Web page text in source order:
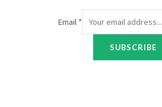
o
Email *
SUBSCRIBE